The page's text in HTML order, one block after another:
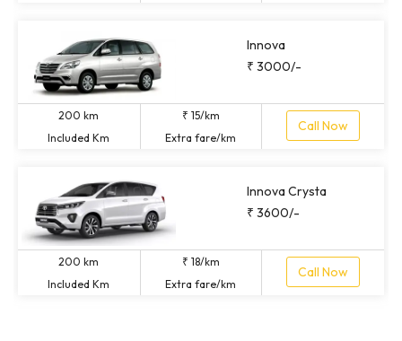
Innova
₹ 3000/-
200 km
Included Km
₹ 15/km
Extra fare/km
Call Now
Innova Crysta
₹ 3600/-
200 km
Included Km
₹ 18/km
Extra fare/km
Call Now